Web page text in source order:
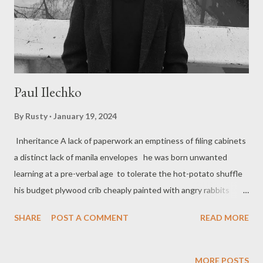
Paul Ilechko
By Rusty January 19, 2024
Inheritance A lack of paperwork an emptiness of filing cabinets
a distinct lack of manila envelopes he was born unwanted
learning at a pre-verbal age to tolerate the hot-potato shuffle
his budget plywood crib cheaply painted with angry rabbits
teeth would peer for a time from above a severe absence of
eyebrows would fail to appear surprised he didn’t care much
SHARE POST A COMMENT READ MORE
MORE POSTS